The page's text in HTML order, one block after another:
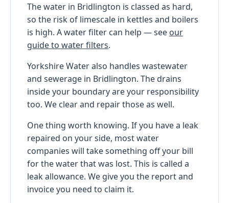
The water in Bridlington is classed as hard,
so the risk of limescale in kettles and boilers
is high. A water filter can help — see our
guide to water filters.
Yorkshire Water also handles wastewater
and sewerage in Bridlington. The drains
inside your boundary are your responsibility
too. We clear and repair those as well.
One thing worth knowing. If you have a leak
repaired on your side, most water
companies will take something off your bill
for the water that was lost. This is called a
leak allowance. We give you the report and
invoice you need to claim it.